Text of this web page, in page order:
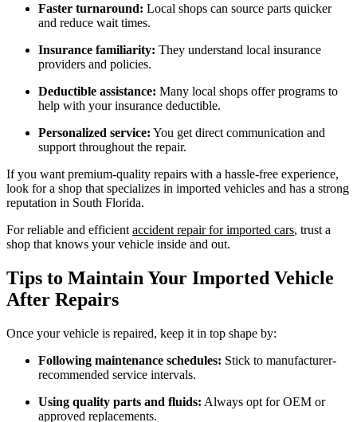
Faster turnaround: Local shops can source parts quicker
and reduce wait times.
Insurance familiarity: They understand local insurance
providers and policies.
Deductible assistance: Many local shops offer programs to
help with your insurance deductible.
Personalized service: You get direct communication and
support throughout the repair.
If you want premium-quality repairs with a hassle-free experience,
look for a shop that specializes in imported vehicles and has a strong
reputation in South Florida.
For reliable and efficient accident repair for imported cars, trust a
shop that knows your vehicle inside and out.
Tips to Maintain Your Imported Vehicle
After Repairs
Once your vehicle is repaired, keep it in top shape by:
Following maintenance schedules: Stick to manufacturer-
recommended service intervals.
Using quality parts and fluids: Always opt for OEM or
approved replacements.